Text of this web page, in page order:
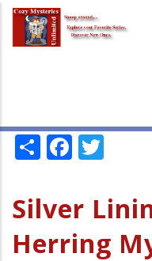
Skip
main
Share
Silver
Herring